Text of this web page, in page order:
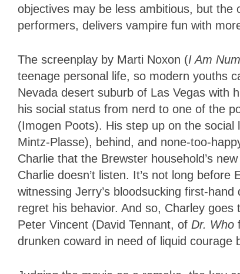
objectives may be less ambitious, but
performers, delivers vampire fun with
The screenplay by Marti Noxon (I Am
teenage personal life, so modern youths
Nevada desert suburb of Las Vegas with
his social status from nerd to one of the
(Imogen Poots). His step up on the social
Mintz-Plasse), behind, and none-too-
Charlie that the Brewster household’s
Charlie doesn’t listen. It’s not long
witnessing Jerry’s bloodsucking first-
regret his behavior. And so, Charley
Peter Vincent (David Tennant, of Dr. Who
drunken coward in need of liquid courage